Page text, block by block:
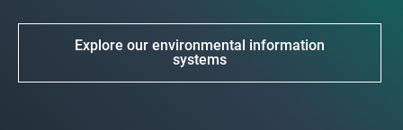
Explore our environmental information
systems